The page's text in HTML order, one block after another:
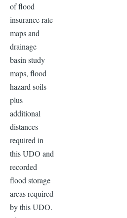
of flood
insurance rate
maps and
drainage
basin study
maps, flood
hazard soils
plus
additional
distances
required in
this UDO and
recorded
flood storage
areas required
by this UDO.